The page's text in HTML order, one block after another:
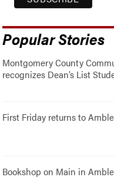
Popular Stories
Montgomery County
recognizes Dean’s List
First Friday returns to
Bookshop on Main in